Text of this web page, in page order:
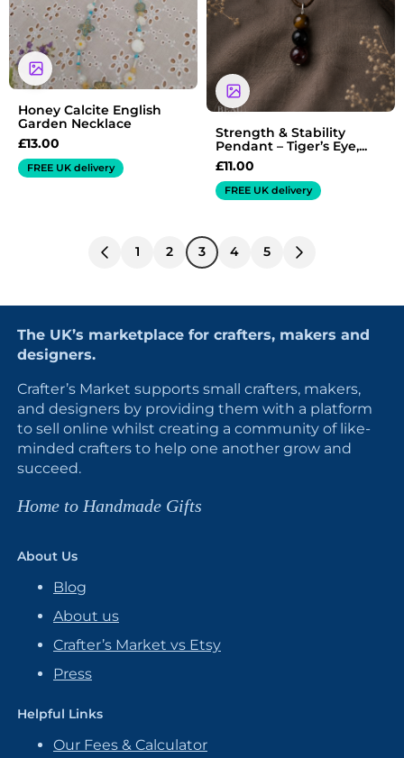
Honey Calcite English
Garden Necklace
£13.00
FREE UK delivery
Strength & Stability
Pendant – Tiger’s Eye,...
£11.00
FREE UK delivery
1 2 3 4 5
The UK’s marketplace for crafters, makers and
designers.
Crafter’s Market supports small crafters, makers,
and designers by providing them with a platform
to sell online whilst creating a community of like-
minded crafters to help one another grow and
succeed.
Home to Handmade Gifts
About Us
Blog
About us
Crafter’s Market vs Etsy
Press
Helpful Links
Our Fees & Calculator